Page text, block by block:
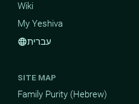
Wiki
My Yeshiva
languageעברית
SITE MAP
Family Purity (Hebrew)